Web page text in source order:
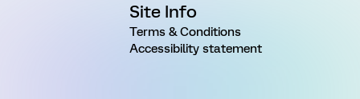
Site Info
Terms & Conditions
Accessibility statement